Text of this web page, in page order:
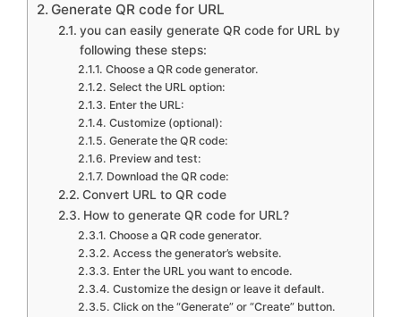
Generate QR code for URL
you can easily generate QR code for URL by
following these steps:
Choose a QR code generator.
Select the URL option:
Enter the URL:
Customize (optional):
Generate the QR code:
Preview and test:
Download the QR code:
Convert URL to QR code
How to generate QR code for URL?
Choose a QR code generator.
Access the generator’s website.
Enter the URL you want to encode.
Customize the design or leave it default.
Click on the “Generate” or “Create” button.